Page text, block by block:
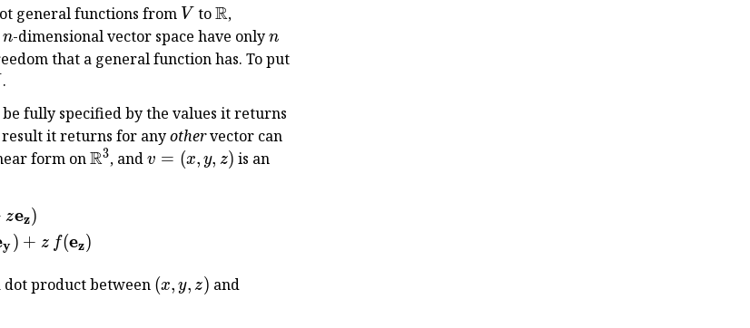
general functions from V
V to\Bbb
R
R,
n
n-dimensional vector space have onlyn
n
that a general function has. To put
.
be fully specified by the values it returns
result it returns for anyothervector can
form on\Bbb
R3, andv
v = (x, y, z) is an
f(v) &= f(x {\bf e_x} + y {\bf e_y} + z {\bf e_z}) \\ &= x \, f({\bf e_x}) + y \,
zez)
y) + z f(ez)
product between (x,
(x, y, z) and